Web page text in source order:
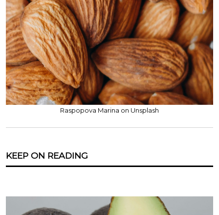
Raspopova Marina on Unsplash
KEEP ON READING